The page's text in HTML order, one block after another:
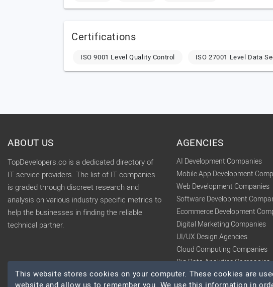
Certifications
ISO 9001 Level Quality Control ISO 27001 Level Data
ABOUT US
TopDevelopers.co is a dedicated directory of
IT service providers. The list of IT companies
is graded through discreet research and
analysis on various industry specific metrics to
help the businesses in finding the reliable
technical partner.
AGENCIES
AI Development Companies
Mobile App Development
Web Development Companies
Software Development
Ecommerce Development
Digital Marketing Companies
UI/UX Design Agencies
Cloud Computing Companies
Big Data Analytics Companies
This website stores cookies on your computer. These cookies are